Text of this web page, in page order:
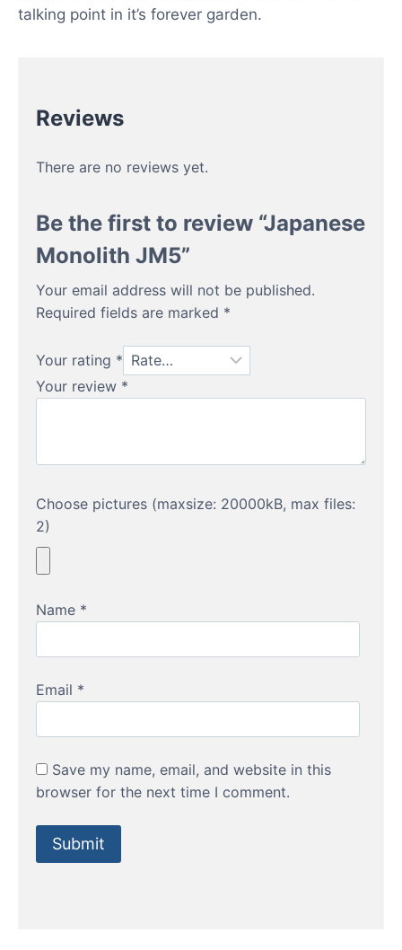
talking point in it’s forever garden.
Reviews
There are no reviews yet.
Be the first to review “Japanese
Monolith JM5”
Your email address will not be published.
Required fields are marked *
Your rating *
Your review *
Choose pictures (maxsize: 20000kB, max files:
2)
Name *
Email *
Save my name, email, and website in this
browser for the next time I comment.